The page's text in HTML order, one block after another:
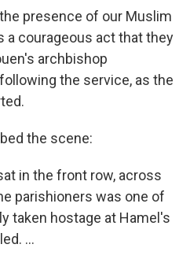
presence of our Muslim
a courageous act that they
archbishop
the service, as the
the scene:
in the front row, across
parishioners was one of
taken hostage at Hamel's
...